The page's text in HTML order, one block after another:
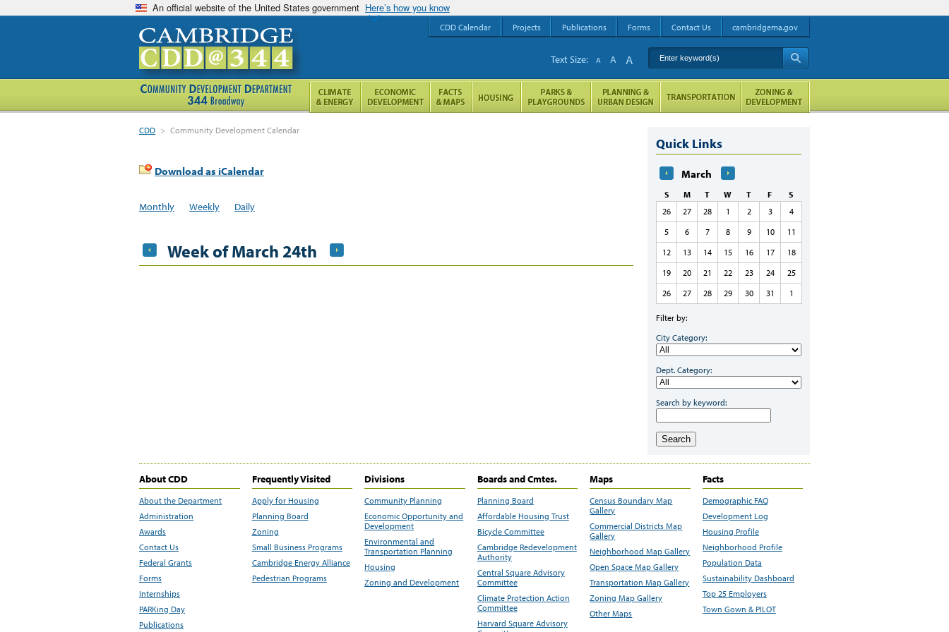
An official website of the United States government Here’s how you know
CDD > Community Development Calendar
Download as iCalendar
Monthly Weekly Daily
Week of March 24th
Quick Links
March
S M T W T F
S
26
27 28 1 2 3
4
5
6 7 8 9 10
11
12
13 14 15 16 17
18
19
20 21 22 23 24
25
26
27 28 29 30 31 1
Filter by:
City Category:
Dept. Category:
Search by keyword:
Search
About CDD
About the Department
Administration
Awards
Contact Us
Federal Grants
Forms
Internships
PARKing Day
Publications
Frequently Visited
Apply for Housing
Planning Board
Zoning
Small Business Programs
Cambridge Energy Alliance
Pedestrian Programs
Divisions
Community Planning
Economic Opportunity and
Development
Environmental and
Transportation Planning
Housing
Zoning and Development
Boards and Cmtes.
Planning Board
Affordable Housing Trust
Bicycle Committee
Cambridge Redevelopment
Authority
Central Square Advisory
Committee
Climate Protection Action
Committee
Harvard Square Advisory
Maps
Census Boundary Map
Gallery
Commercial Districts Map
Gallery
Neighborhood Map Gallery
Open Space Map Gallery
Transportation Map Gallery
Zoning Map Gallery
Other Maps
Facts
Demographic FAQ
Development Log
Housing Profile
Neighborhood Profile
Population Data
Sustainability Dashboard
Top 25 Employers
Town Gown & PILOT
CDD Calendar Projects Publications Forms Contact Us cambridgema.gov
Enter keyword(s)
Text Size: A A A